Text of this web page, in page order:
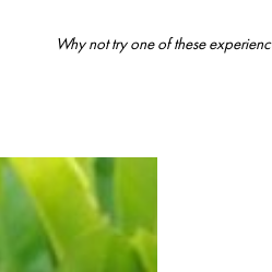
Why not try one of these